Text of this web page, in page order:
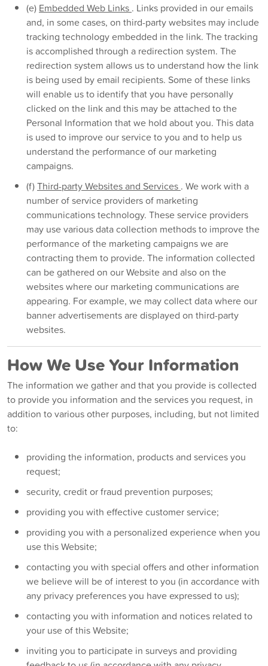
(e) Embedded Web Links . Links provided in our emails
and, in some cases, on third-party websites may include
tracking technology embedded in the link. The tracking
is accomplished through a redirection system. The
redirection system allows us to understand how the link
is being used by email recipients. Some of these links
will enable us to identify that you have personally
clicked on the link and this may be attached to the
Personal Information that we hold about you. This data
is used to improve our service to you and to help us
understand the performance of our marketing
campaigns.
(f)Third-party Websites and Services . We work with a
number of service providers of marketing
communications technology. These service providers
may use various data collection methods to improve the
performance of the marketing campaigns we are
contracting them to provide. The information collected
can be gathered on our Website and also on the
websites where our marketing communications are
appearing. For example, we may collect data where our
banner advertisements are displayed on third-party
websites.
How We Use Your Information
The information we gather and that you provide is collected
to provide you information and the services you request, in
addition to various other purposes, including, but not limited
to:
providing the information, products and services you
request;
security, credit or fraud prevention purposes;
providing you with effective customer service;
providing you with a personalized experience when you
use this Website;
contacting you with special offers and other information
we believe will be of interest to you (in accordance with
any privacy preferences you have expressed to us);
contacting you with information and notices related to
your use of this Website;
inviting you to participate in surveys and providing